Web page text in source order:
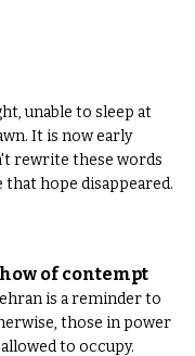
unable to sleep at
It is now early
rewrite these words
hope disappeared.
of contempt
is a reminder to
those in power
to occupy.